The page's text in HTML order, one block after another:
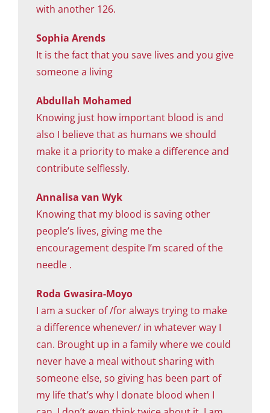
with another 126.
Sophia Arends
It is the fact that you save lives and you give
someone a living
Abdullah Mohamed
Knowing just how important blood is and
also I believe that as humans we should
make it a priority to make a difference and
contribute selflessly.
Annalisa van Wyk
Knowing that my blood is saving other
people’s lives, giving me the
encouragement despite I’m scared of the
needle .
Roda Gwasira-Moyo
I am a sucker of /for always trying to make
a difference whenever/ in whatever way I
can. Brought up in a family where we could
never have a meal without sharing with
someone else, so giving has been part of
my life that’s why I donate blood when I